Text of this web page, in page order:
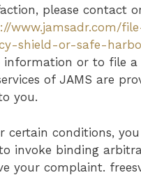
please contact
www.jamsadr.com/
shield-or-safe-
information or to file a
of JAMS are
you.
certain conditions,
invoke binding
your complaint.